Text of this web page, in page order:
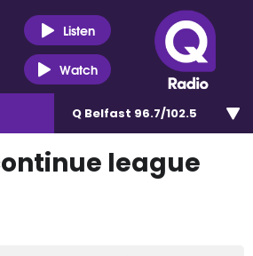
Listen
Watch
Q Belfast 96.7/102.5
league